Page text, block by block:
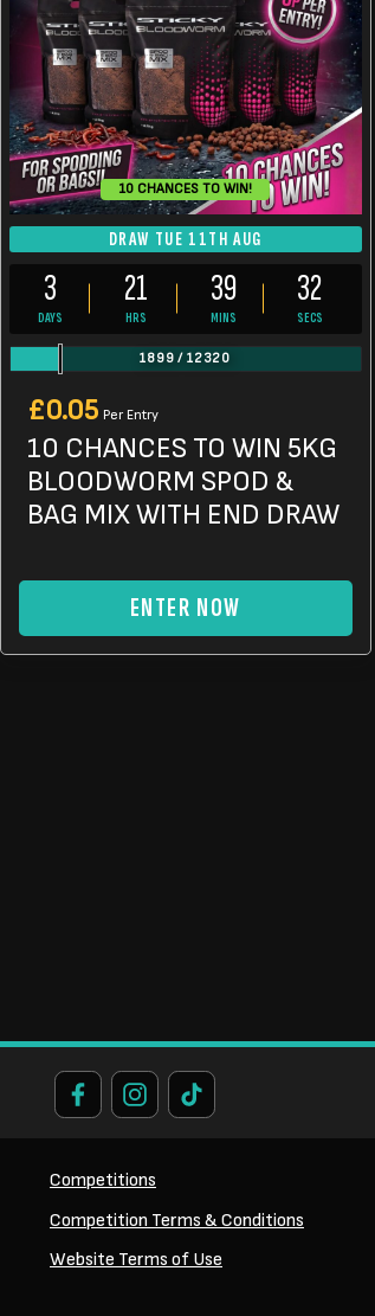
10 CHANCES TO WIN!
DRAW TUE 11TH AUG
3
DAYS
21
HRS
39
MINS
30
SECS
1899 /12320
£0.05 Per Entry
10 CHANCES TO WIN 5KG
BLOODWORM SPOD &
BAG MIX WITH END DRAW
ENTER NOW
Competitions
Competition Terms & Conditions
Website Terms of Use